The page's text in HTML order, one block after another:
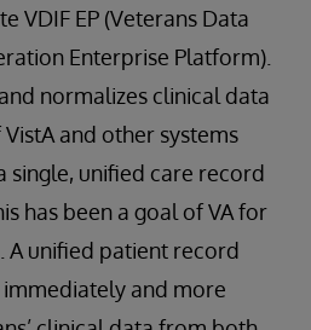
VDIF EP (Veterans Data
Enterprise Platform).
normalizes clinical data
and other systems
single, unified care record
has been a goal of VA for
A unified patient record
and more